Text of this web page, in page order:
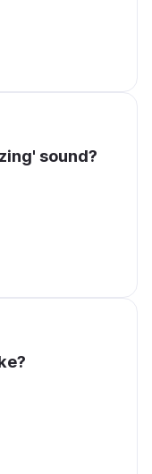
sound?